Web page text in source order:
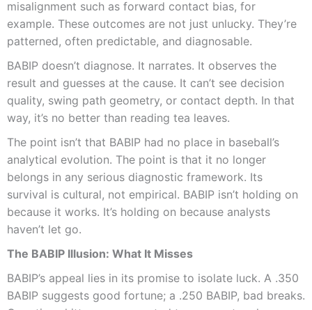
misalignment such as forward contact bias, for
example. These outcomes are not just unlucky. They’re
patterned, often predictable, and diagnosable.
BABIP doesn’t diagnose. It narrates. It observes the
result and guesses at the cause. It can’t see decision
quality, swing path geometry, or contact depth. In that
way, it’s no better than reading tea leaves.
The point isn’t that BABIP had no place in baseball’s
analytical evolution. The point is that it no longer
belongs in any serious diagnostic framework. Its
survival is cultural, not empirical. BABIP isn’t holding on
because it works. It’s holding on because analysts
haven’t let go.
The BABIP Illusion: What It Misses
BABIP’s appeal lies in its promise to isolate luck. A .350
BABIP suggests good fortune; a .250 BABIP, bad breaks.